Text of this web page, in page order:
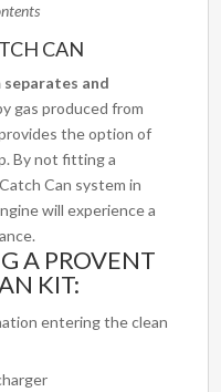
CAN
separates and
gas produced from
the option of
By not fitting a
Can system in
will experience a
A PROVENT
KIT:
entering the clean